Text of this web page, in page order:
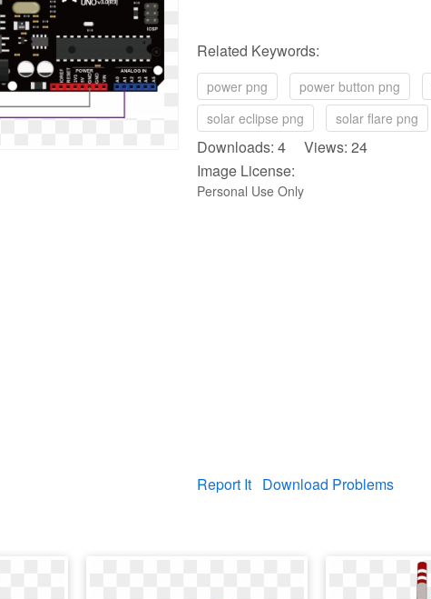
Related Keywords:
power png power button png
solar eclipse png
solar flare png
Downloads: 4 Views: 24
Image License:
Personal Use Only
Report It Download Problems